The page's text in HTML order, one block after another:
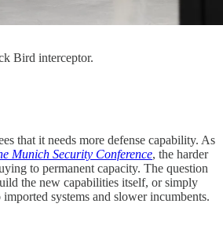
Bird interceptor.
that it needs more defense capability. As
Munich Security Conference, the harder
to permanent capacity. The question
the new capabilities itself, or simply
systems and slower incumbents.